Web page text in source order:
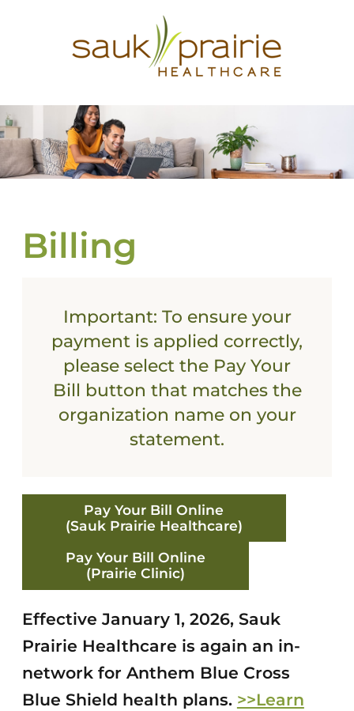
Billing
Important: To ensure your
payment is applied correctly,
please select the Pay Your
Bill button that matches the
organization name on your
statement.
Pay Your Bill Online
(Sauk Prairie Healthcare)
Pay Your Bill Online
(Prairie Clinic)
Effective January 1, 2026, Sauk
Prairie Healthcare is again an in-
network for Anthem Blue Cross
Blue Shield health plans. >>Learn